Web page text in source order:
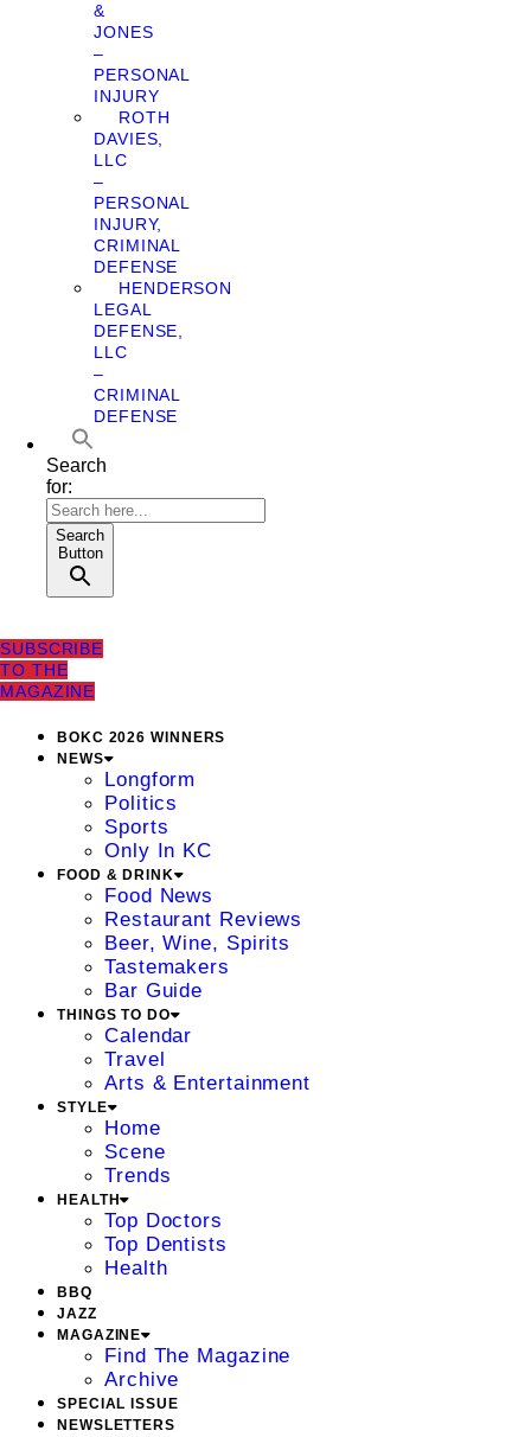
&
JONES
–
PERSONAL
INJURY
ROTH
DAVIES,
LLC
–
PERSONAL
INJURY,
CRIMINAL
DEFENSE
HENDERSON
LEGAL
DEFENSE,
LLC
–
CRIMINAL
DEFENSE
Search
for:
Search
Button
SUBSCRIBE
TO THE
MAGAZINE
BOKC 2026 WINNERS
NEWS
Longform
Politics
Sports
Only In KC
FOOD & DRINK
Food News
Restaurant Reviews
Beer, Wine, Spirits
Tastemakers
Bar Guide
THINGS TO DO
Calendar
Travel
Arts & Entertainment
STYLE
Home
Scene
Trends
HEALTH
Top Doctors
Top Dentists
Health
BBQ
JAZZ
MAGAZINE
Find The Magazine
Archive
SPECIAL ISSUE
NEWSLETTERS